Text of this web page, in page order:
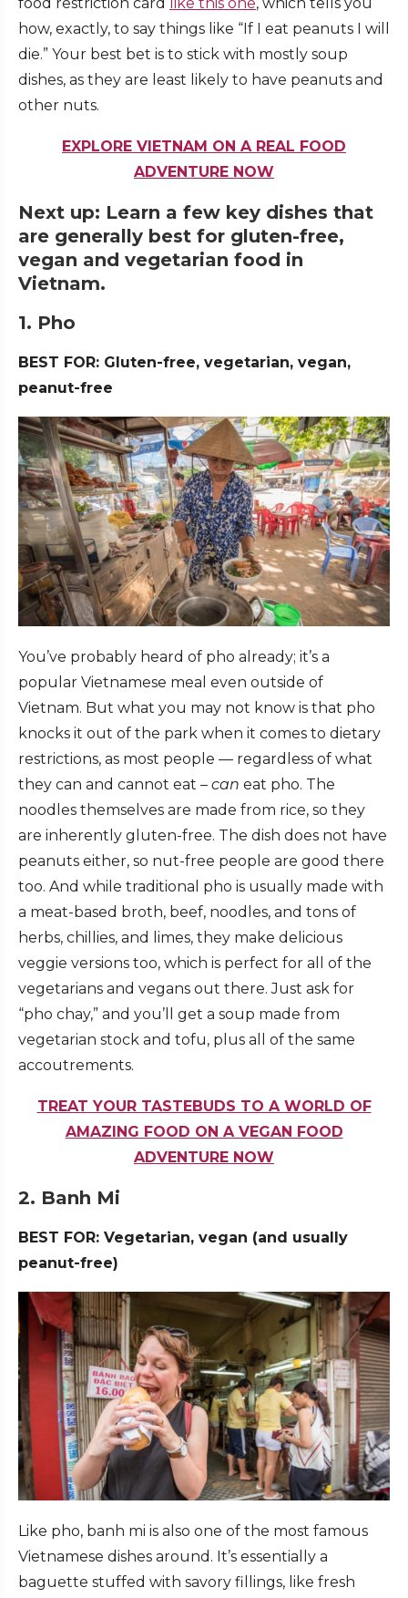
how, exactly, to say things like “If I eat peanuts I will
die.” Your best bet is to stick with mostly soup
dishes, as they are least likely to have peanuts and
other nuts.
EXPLORE VIETNAM ON A REAL FOOD
ADVENTURE NOW
Next up: Learn a few key dishes that
are generally best for gluten-free,
vegan and vegetarian food in
Vietnam.
1. Pho
BEST FOR: Gluten-free, vegetarian, vegan,
peanut-free
You’ve probably heard of pho already; it’s a
popular Vietnamese meal even outside of
Vietnam. But what you may not know is that pho
knocks it out of the park when it comes to dietary
restrictions, as most people — regardless of what
they can and cannot eat – can eat pho. The
noodles themselves are made from rice, so they
are inherently gluten-free. The dish does not have
peanuts either, so nut-free people are good there
too. And while traditional pho is usually made with
a meat-based broth, beef, noodles, and tons of
herbs, chillies, and limes, they make delicious
veggie versions too, which is perfect for all of the
vegetarians and vegans out there. Just ask for
“pho chay,” and you’ll get a soup made from
vegetarian stock and tofu, plus all of the same
accoutrements.
TREAT YOUR TASTEBUDS TO A WORLD OF
AMAZING FOOD ON A VEGAN FOOD
ADVENTURE NOW
2. Banh Mi
BEST FOR: Vegetarian, vegan (and usually
peanut-free)
Like pho, banh mi is also one of the most famous
Vietnamese dishes around. It’s essentially a
baguette stuffed with savory fillings, like fresh